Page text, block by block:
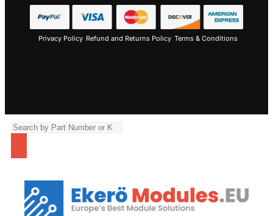
Privacy Policy Refund and Returns Policy Terms & Conditions